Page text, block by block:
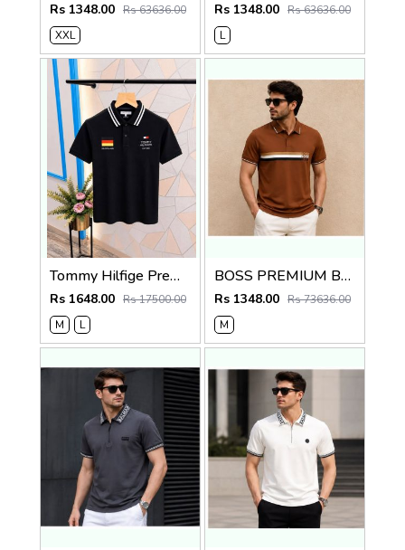
Rs 1348.00 Rs 63636.00
XXL
Rs 1348.00 Rs 63636.00
L
Tommy Hilfige Premium Quality Polo T Shirt Store Article
Rs 1648.00 Rs 17500.00
M
L
BOSS PREMIUM BROWN STRIP IMPORTED POLO
Rs 1348.00 Rs 73636.00
M